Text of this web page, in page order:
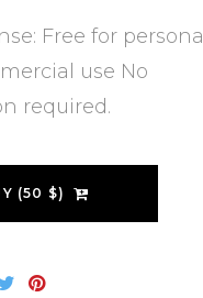
Free for personal
use No
required.
(50 $)